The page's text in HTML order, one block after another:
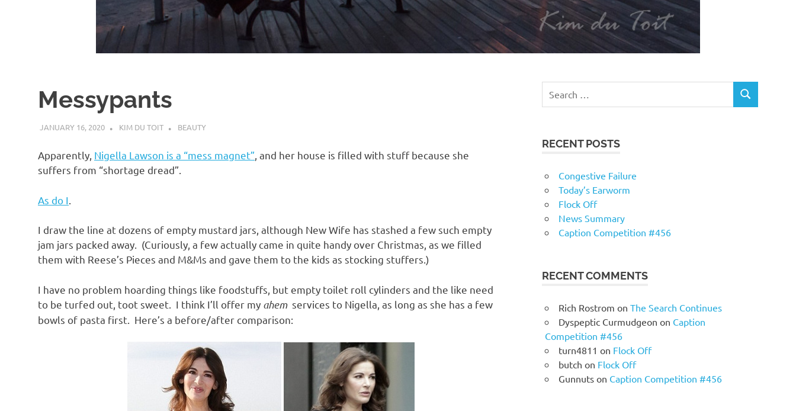
o
a
t
i
n
Messypants
JANUARY 16, 2020 KIM DU TOIT BEAUTY
Apparently, Nigella Lawson is a “mess magnet” , and her house is filled with stuff because she
suffers from “shortage dread”.
As do I
I draw the line at dozens of empty mustard jars, although New Wife has stashed a few such empty
jam jars packed away. (Curiously, a few actually came in quite handy over Christmas, as we filled
them with Reese’s Pieces and M&Ms and gave them to the kids as stocking stuffers.)
I have no problem hoarding things like foodstuffs, but empty toilet roll cylinders and the like need
to be turfed out, toot sweet. I think I’ll offer my ahem services to Nigella, as long as she has a few
bowls of pasta first. Here’s a before/after comparison:
RECENT POSTS
Congestive Failure
Today’s Earworm
Flock Off
News Summary
Caption Competition #456
RECENT COMMENTS
Rich Rostrom on The Search Continues
Dyspeptic Curmudgeon on Caption
Competition #456
turn4811 on Flock Off
butch on Flock Off
Gunnuts on Caption Competition #456